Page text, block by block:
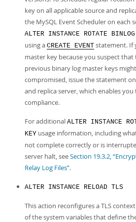
key on all applicable source and
the MySQL Event Scheduler on each
ALTER INSTANCE ROTATE
using a CREATE EVENT statement. If
master key because you suspect
previous binary log master keys
compromised, issue the statement
and replica server, which enables
compliance.
For additional ALTER INSTANCE
KEY usage information, including
not complete correctly or is
server halt, seeSection 19.3.2,
Relay Log Files”.
ALTER INSTANCE RELOAD TLS
This action reconfigures a TLS
of the system variables that define